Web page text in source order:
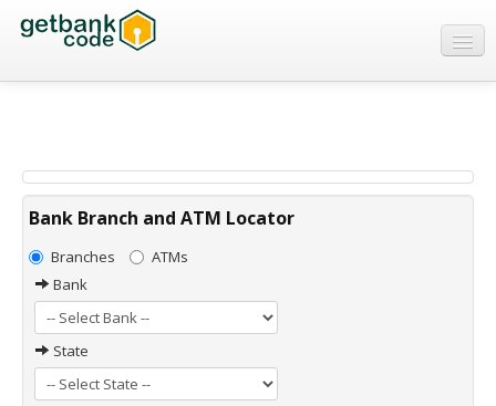
Banks
MICR Code
Swift Code
Bank Branch and ATM Locator
Branches
ATMs
Bank
State